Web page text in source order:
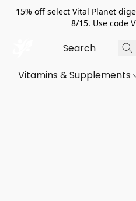
15% off select Vital Planet
8/15. Use code
Vitamins & Supplements